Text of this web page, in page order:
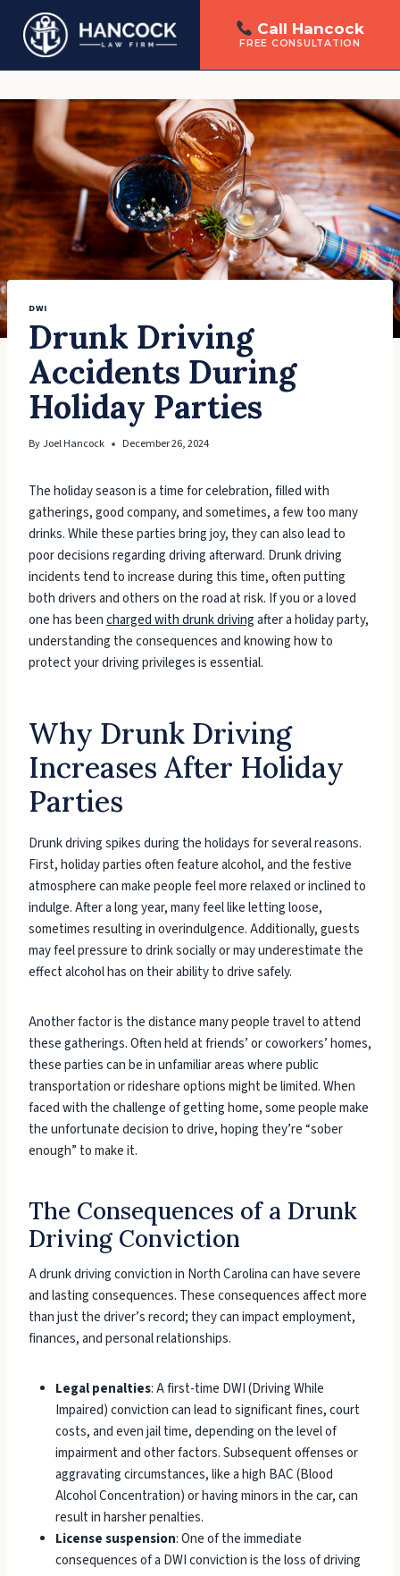
Call Hancock
FREE CONSULTATION
to
content
DWI
Drunk Driving
Accidents During
Holiday Parties
ByJoel Hancock December 26, 2024
The holiday season is a time for celebration, filled with
gatherings, good company, and sometimes, a few too many
drinks. While these parties bring joy, they can also lead to
poor decisions regarding driving afterward. Drunk driving
incidents tend to increase during this time, often putting
both drivers and others on the road at risk. If you or a loved
one has beencharged with drunk drivingafter a holiday party,
understanding the consequences and knowing how to
protect your driving privileges is essential.
Why Drunk Driving
Increases After Holiday
Parties
Drunk driving spikes during the holidays for several reasons.
First, holiday parties often feature alcohol, and the festive
atmosphere can make people feel more relaxed or inclined to
indulge. After a long year, many feel like letting loose,
sometimes resulting in overindulgence. Additionally, guests
may feel pressure to drink socially or may underestimate the
effect alcohol has on their ability to drive safely.
Another factor is the distance many people travel to attend
these gatherings. Often held at friends’ or coworkers’ homes,
these parties can be in unfamiliar areas where public
transportation or rideshare options might be limited. When
faced with the challenge of getting home, some people make
the unfortunate decision to drive, hoping they’re “sober
enough” to make it.
The Consequences of a Drunk
Driving Conviction
A drunk driving conviction in North Carolina can have severe
and lasting consequences. These consequences affect more
than just the driver’s record; they can impact employment,
finances, and personal relationships.
Legal penalties: A first-time DWI (Driving While
Impaired) conviction can lead to significant fines, court
costs, and even jail time, depending on the level of
impairment and other factors. Subsequent offenses or
aggravating circumstances, like a high BAC (Blood
Alcohol Concentration) or having minors in the car, can
result in harsher penalties.
License suspension: One of the immediate
consequences of a DWI conviction is the loss of driving